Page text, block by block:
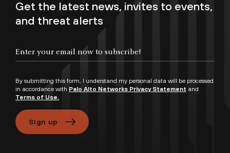
Get the latest news, invites to events,
and threat alerts
By submitting this form, I understand my personal data will be processed
in accordance with Palo Alto Networks Privacy Statement and
Terms of Use.
Sign up